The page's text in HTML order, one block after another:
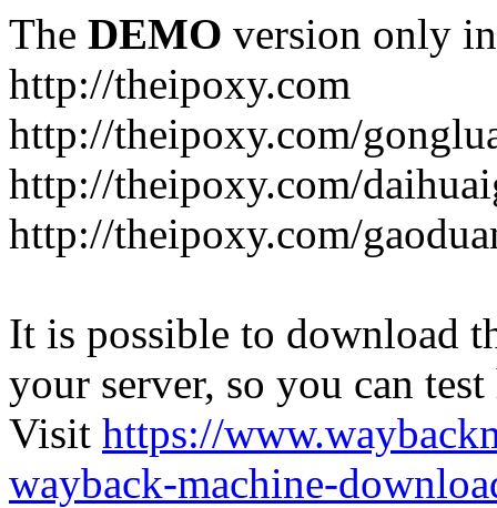
The DEMO version only
http://theipoxy.com
http://theipoxy.com/
http://theipoxy.com/
http://theipoxy.com/
It is possible to download
your server, so you can
Visit https://
wayback-machine-